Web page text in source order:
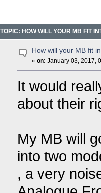
TOPIC: HOW WILL YOUR MB FIT
How will your MB fit
«on: January 03, 2017,
It would
about their
My MB will
into two
, a very